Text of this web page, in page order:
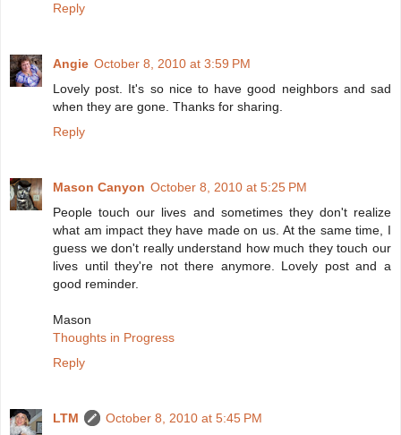
Reply
Angie October 8, 2010 at 3:59 PM
Lovely post. It's so nice to have good neighbors and sad
when they are gone. Thanks for sharing.
Reply
Mason Canyon October 8, 2010 at 5:25 PM
People touch our lives and sometimes they don't realize
what am impact they have made on us. At the same time, I
guess we don't really understand how much they touch our
lives until they're not there anymore. Lovely post and a
good reminder.
Mason
Thoughts in Progress
Reply
LTM
October 8, 2010 at 5:45 PM